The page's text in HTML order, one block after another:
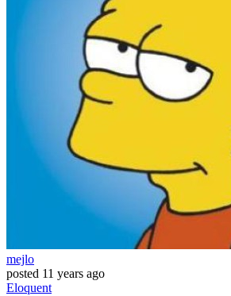
mejlo
posted 11 years ago
Eloquent